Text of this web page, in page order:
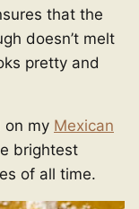
that the
doesn’t melt
pretty and
on my Mexican
brightest
of all time.